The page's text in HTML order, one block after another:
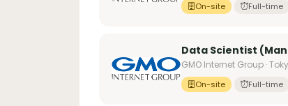
On-site Full-time
Data Scientist
GMO Internet Group ·
On-site Full-time